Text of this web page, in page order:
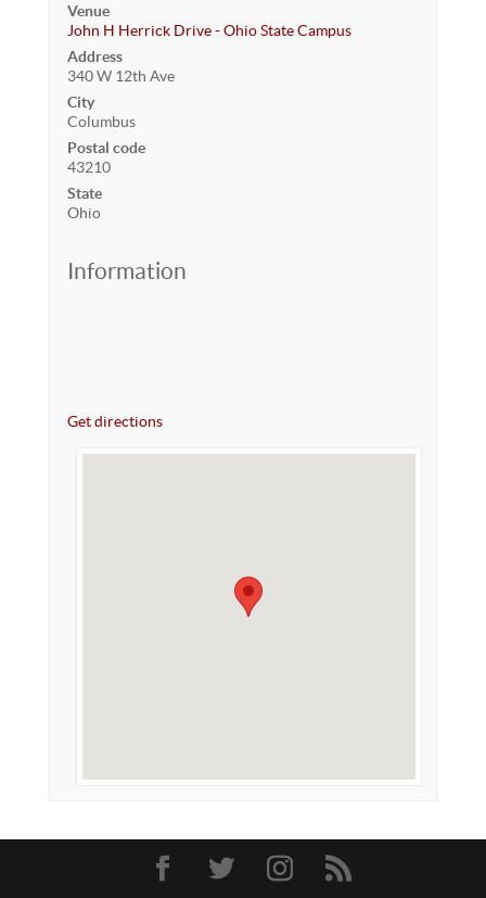
Venue
John H Herrick Drive - Ohio State Campus
Address
340 W 12th Ave
City
Columbus
Postal code
43210
State
Ohio
Information
Get directions